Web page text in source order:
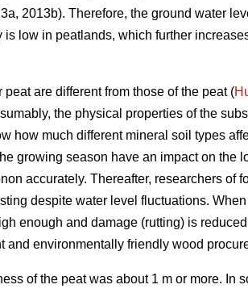
2013b). Therefore, the ground water
low in peatlands, which further
are different from those of the peat (
the physical properties of the
how much different mineral soil types
growing season have an impact on the
accurately. Thereafter, researchers of
despite water level fluctuations.
enough and damage (rutting) is
and environmentally friendly wood
of the peat was about 1 m or more. In